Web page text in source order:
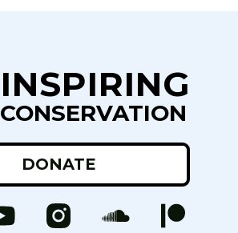
INSPIRING
CONSERVATION
DONATE